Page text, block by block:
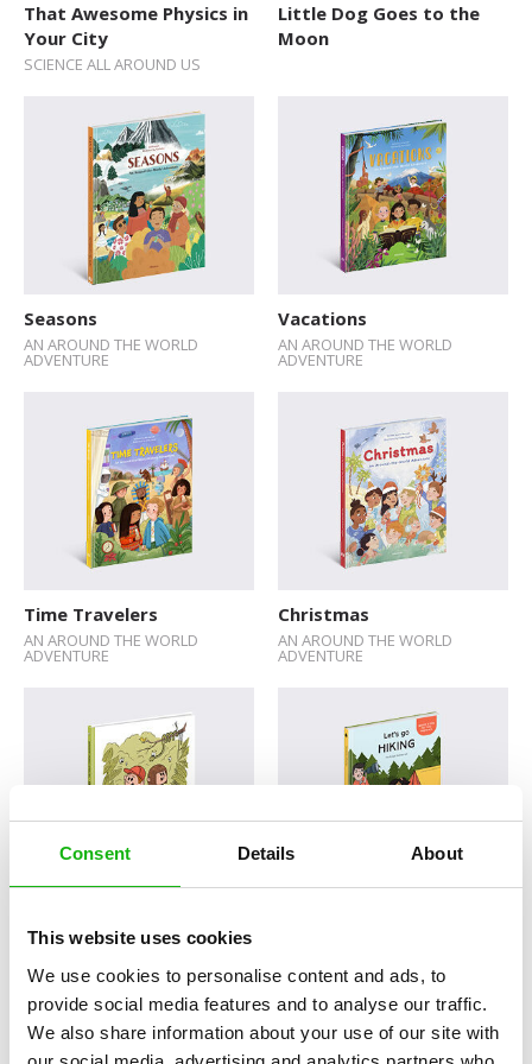
Consent Details About
This website uses cookies
We use cookies to personalise content and ads, to
provide social media features and to analyse our traffic.
We also share information about your use of our site with
Explore The World
Fairytales
Folk Tales and Myths
How Things Works
Human Body
Nature and Animals
Novelty format
Pop-up Books
Sticker Book
Soundbooks
Vintage Books
That Awesome Physics in
Your City
SCIENCE ALL AROUND US
Little Dog Goes to the
Moon
Seasons
AN AROUND THE WORLD
ADVENTURE
Vacations
AN AROUND THE WORLD
ADVENTURE
Time Travelers
AN AROUND THE WORLD
ADVENTURE
Christmas
AN AROUND THE WORLD
ADVENTURE